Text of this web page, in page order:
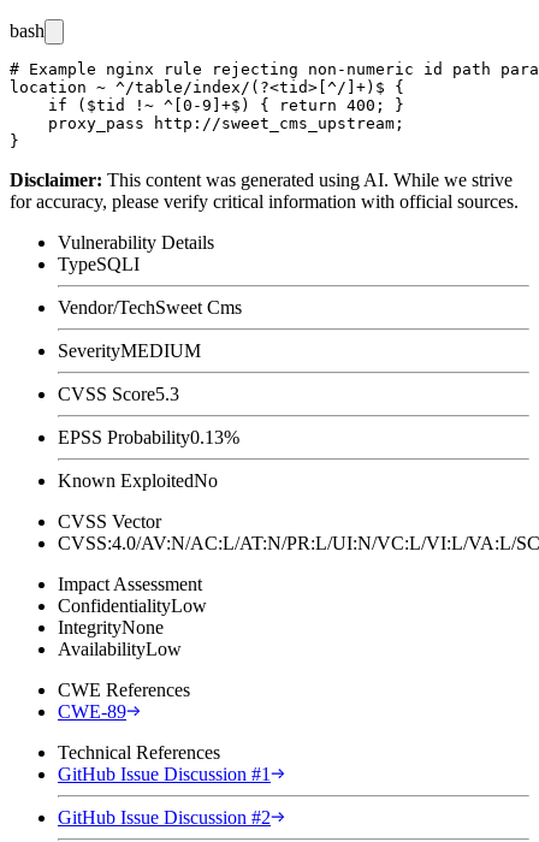
bash
# Example nginx rule rejecting non-numeric id path
location ~ ^/table/index/(?<tid>[^/]+)$ {
    if ($tid !~ ^[0-9]+$) { return 400; }
    proxy_pass http://sweet_cms_upstream;
Disclaimer: This content was generated using AI. While we strive
for accuracy, please verify critical information with official sources.
Vulnerability Details
TypeSQLI
Vendor/TechSweet Cms
SeverityMEDIUM
CVSS Score5.3
EPSS Probability0.13%
Known ExploitedNo
CVSS Vector
CVSS:4.0/AV:N/AC:L/AT:N/PR:L/UI:N/VC:L/VI:L/VA:L/
Impact Assessment
ConfidentialityLow
IntegrityNone
AvailabilityLow
CWE References
CWE-89
Technical References
GitHub Issue Discussion #1
GitHub Issue Discussion #2